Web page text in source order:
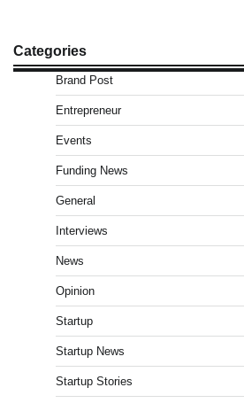
Categories
Brand Post
Entrepreneur
Events
Funding News
General
Interviews
News
Opinion
Startup
Startup News
Startup Stories